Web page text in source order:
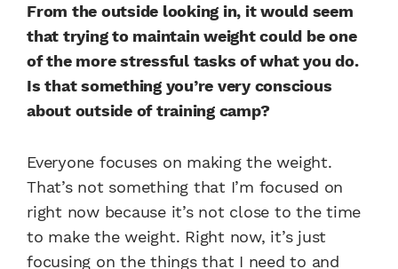
From the outside looking in, it would seem
that trying to maintain weight could be one
of the more stressful tasks of what you do.
Is that something you’re very conscious
about outside of training camp?
Everyone focuses on making the weight.
That’s not something that I’m focused on
right now because it’s not close to the time
to make the weight. Right now, it’s just
focusing on the things that I need to and